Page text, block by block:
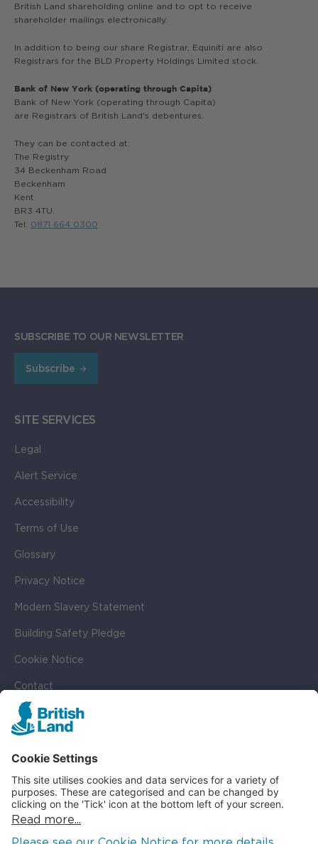
British Land shareholding online and to opt to receive
shareholder mailings electronically.
In addition to being our share Registrar, Equiniti are also
Registrars for the BLD Property Holdings Limited stock.
Bank of New York (operating through Capita)
Bank of New York (operating through Capita)
are Registrars of British Land's debentures.
They can be contacted at:
The Registry
34 Beckenham Road
Beckenham
Kent
BR3 4TU.
Tel: 0871 664 0300
SUBSCRIBE TO OUR NEWSLETTER
Subscribe
SITE SERVICES
Legal
Alert Service
Accessibility
Terms of Use
Glossary
Privacy Notice
Modern Slavery Statement
Building Safety Pledge
Cookie Notice
Contact
Cookie Settings
SOCIAL
LinkedIn
Instagram